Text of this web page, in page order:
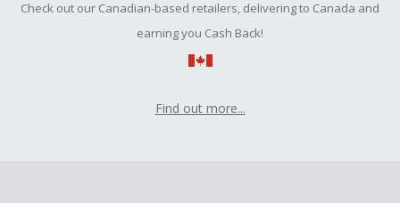
Check out our Canadian-based retailers, delivering to Canada and
earning you Cash Back!
Find out more...